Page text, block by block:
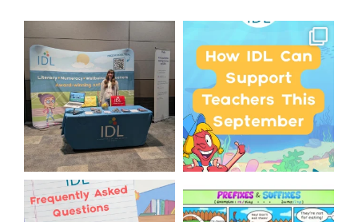
We`re at Nasen LIVE!
We`re excited to be
3
0
Schools, get ready for
September with IDL!
...
1
0
Answering Your Frequently
Asked Questions!
Check out this weeks
Classroom Comic